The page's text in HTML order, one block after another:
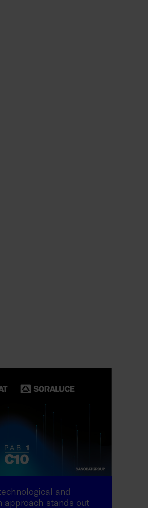
and
approach stands out